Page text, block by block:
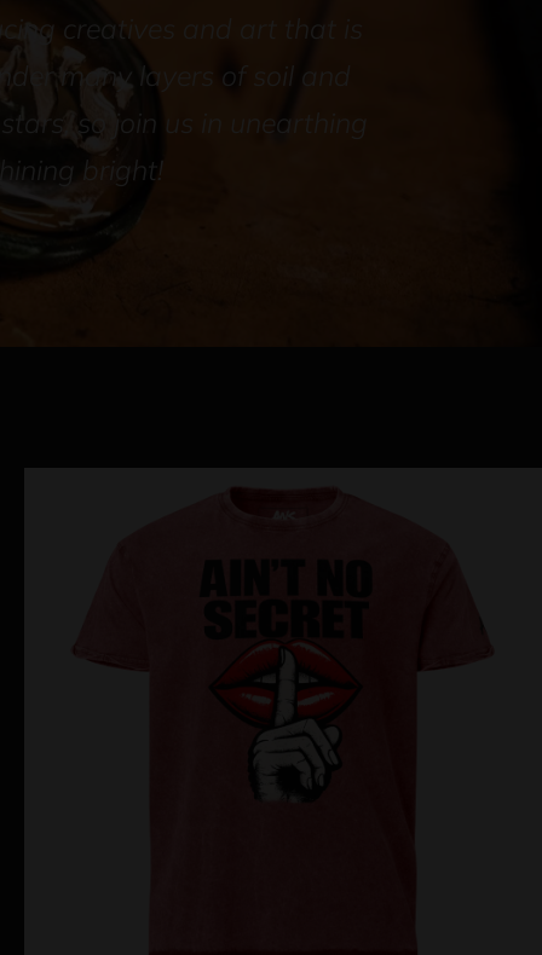
creatives and art that is
many layers of soil and
so join us in unearthing
bright!